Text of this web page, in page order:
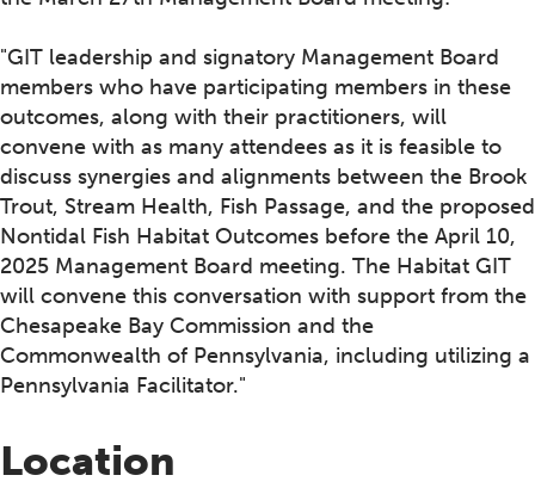
"GIT leadership and signatory Management Board
members who have participating members in these
outcomes, along with their practitioners, will
convene with as many attendees as it is feasible to
discuss synergies and alignments between the Brook
Trout, Stream Health, Fish Passage, and the proposed
Nontidal Fish Habitat Outcomes before the April 10,
2025 Management Board meeting. The Habitat GIT
will convene this conversation with support from the
Chesapeake Bay Commission and the
Commonwealth of Pennsylvania, including utilizing a
Pennsylvania Facilitator."
Location